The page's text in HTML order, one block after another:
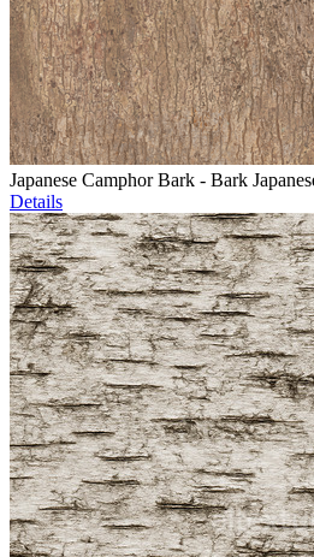
Japanese Camphor Bark - Bark
Details